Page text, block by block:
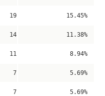
19 15.45%
14 11.38%
11 8.94%
7 5.69%
7 5.69%